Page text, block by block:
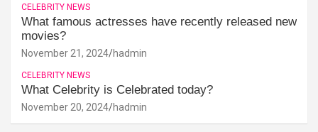
CELEBRITY NEWS
What famous actresses have recently released new
movies?
November 21, 2024 hadmin
CELEBRITY NEWS
What Celebrity is Celebrated today?
November 20, 2024 hadmin